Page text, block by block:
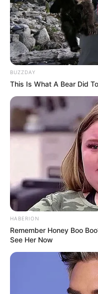
BUZZDAY
This Is What A Bear Did
HABERION
Remember Honey Boo
See Her Now